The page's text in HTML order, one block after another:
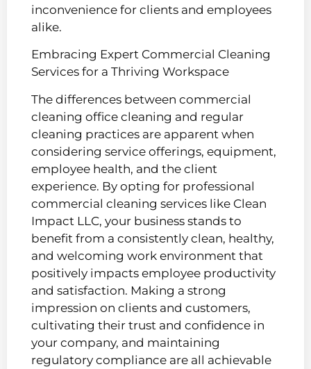
inconvenience for clients and employees
alike.
Embracing Expert Commercial Cleaning
Services for a Thriving Workspace
The differences between commercial
cleaning office cleaning and regular
cleaning practices are apparent when
considering service offerings, equipment,
employee health, and the client
experience. By opting for professional
commercial cleaning services like Clean
Impact LLC, your business stands to
benefit from a consistently clean, healthy,
and welcoming work environment that
positively impacts employee productivity
and satisfaction. Making a strong
impression on clients and customers,
cultivating their trust and confidence in
your company, and maintaining
regulatory compliance are all achievable